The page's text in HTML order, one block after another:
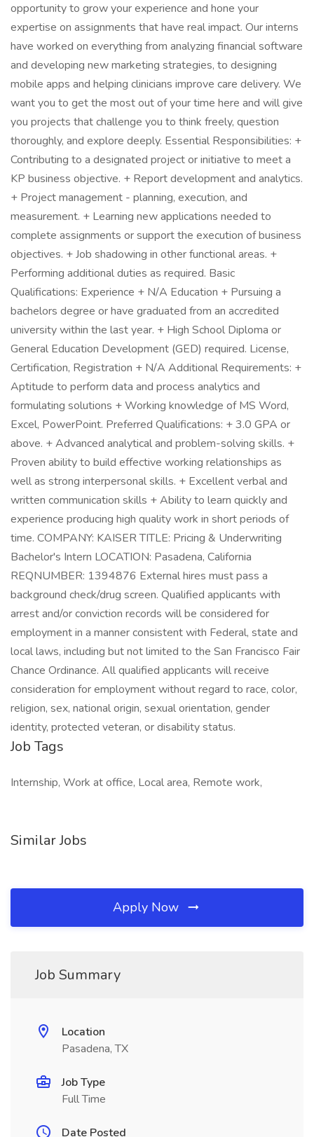
opportunity to grow your experience and hone your
expertise on assignments that have real impact. Our interns
have worked on everything from analyzing financial software
and developing new marketing strategies, to designing
mobile apps and helping clinicians improve care delivery. We
want you to get the most out of your time here and will give
you projects that challenge you to think freely, question
thoroughly, and explore deeply. Essential Responsibilities: +
Contributing to a designated project or initiative to meet a
KP business objective. + Report development and analytics.
+ Project management - planning, execution, and
measurement. + Learning new applications needed to
complete assignments or support the execution of business
objectives. + Job shadowing in other functional areas. +
Performing additional duties as required. Basic
Qualifications: Experience + N/A Education + Pursuing a
bachelors degree or have graduated from an accredited
university within the last year. + High School Diploma or
General Education Development (GED) required. License,
Certification, Registration + N/A Additional Requirements: +
Aptitude to perform data and process analytics and
formulating solutions + Working knowledge of MS Word,
Excel, PowerPoint. Preferred Qualifications: + 3.0 GPA or
above. + Advanced analytical and problem-solving skills. +
Proven ability to build effective working relationships as
well as strong interpersonal skills. + Excellent verbal and
written communication skills + Ability to learn quickly and
experience producing high quality work in short periods of
time. COMPANY: KAISER TITLE: Pricing & Underwriting
Bachelor's Intern LOCATION: Pasadena, California
REQNUMBER: 1394876 External hires must pass a
background check/drug screen. Qualified applicants with
arrest and/or conviction records will be considered for
employment in a manner consistent with Federal, state and
local laws, including but not limited to the San Francisco Fair
Chance Ordinance. All qualified applicants will receive
consideration for employment without regard to race, color,
religion, sex, national origin, sexual orientation, gender
identity, protected veteran, or disability status.
Job Tags
Internship, Work at office, Local area, Remote work,
Similar Jobs
Apply Now
Job Summary
Location
Pasadena, TX
Job Type
Full Time
Date Posted